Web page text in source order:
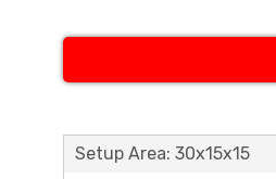
Setup Area: 30x15x15